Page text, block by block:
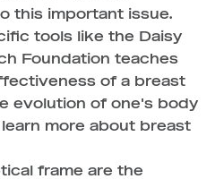
this important issue.
tools like the Daisy
Foundation teaches
of a breast
evolution of one's body
more about breast
frame are the